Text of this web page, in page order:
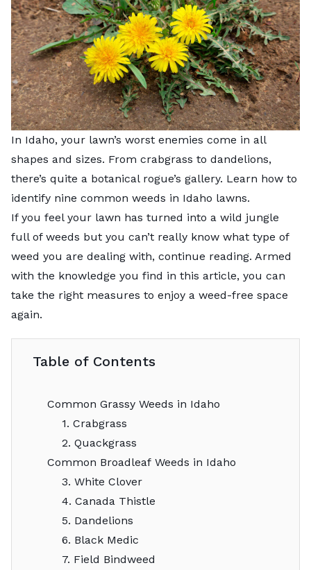
In Idaho, your lawn’s worst enemies come in all
shapes and sizes. From crabgrass to dandelions,
there’s quite a botanical rogue’s gallery. Learn how to
identify nine common weeds in Idaho lawns.
If you feel your lawn has turned into a wild jungle
full of weeds but you can’t really know what type of
weed you are dealing with, continue reading. Armed
with the knowledge you find in this article, you can
take the right measures to enjoy a weed-free space
again.
Table of Contents
Common Grassy Weeds in Idaho
1. Crabgrass
2. Quackgrass
Common Broadleaf Weeds in Idaho
3. White Clover
4. Canada Thistle
5. Dandelions
6. Black Medic
7. Field Bindweed